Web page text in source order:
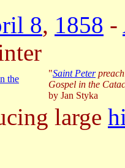
8, 1858 -
"Saint Peter
Gospel in the
by Jan Styka
large